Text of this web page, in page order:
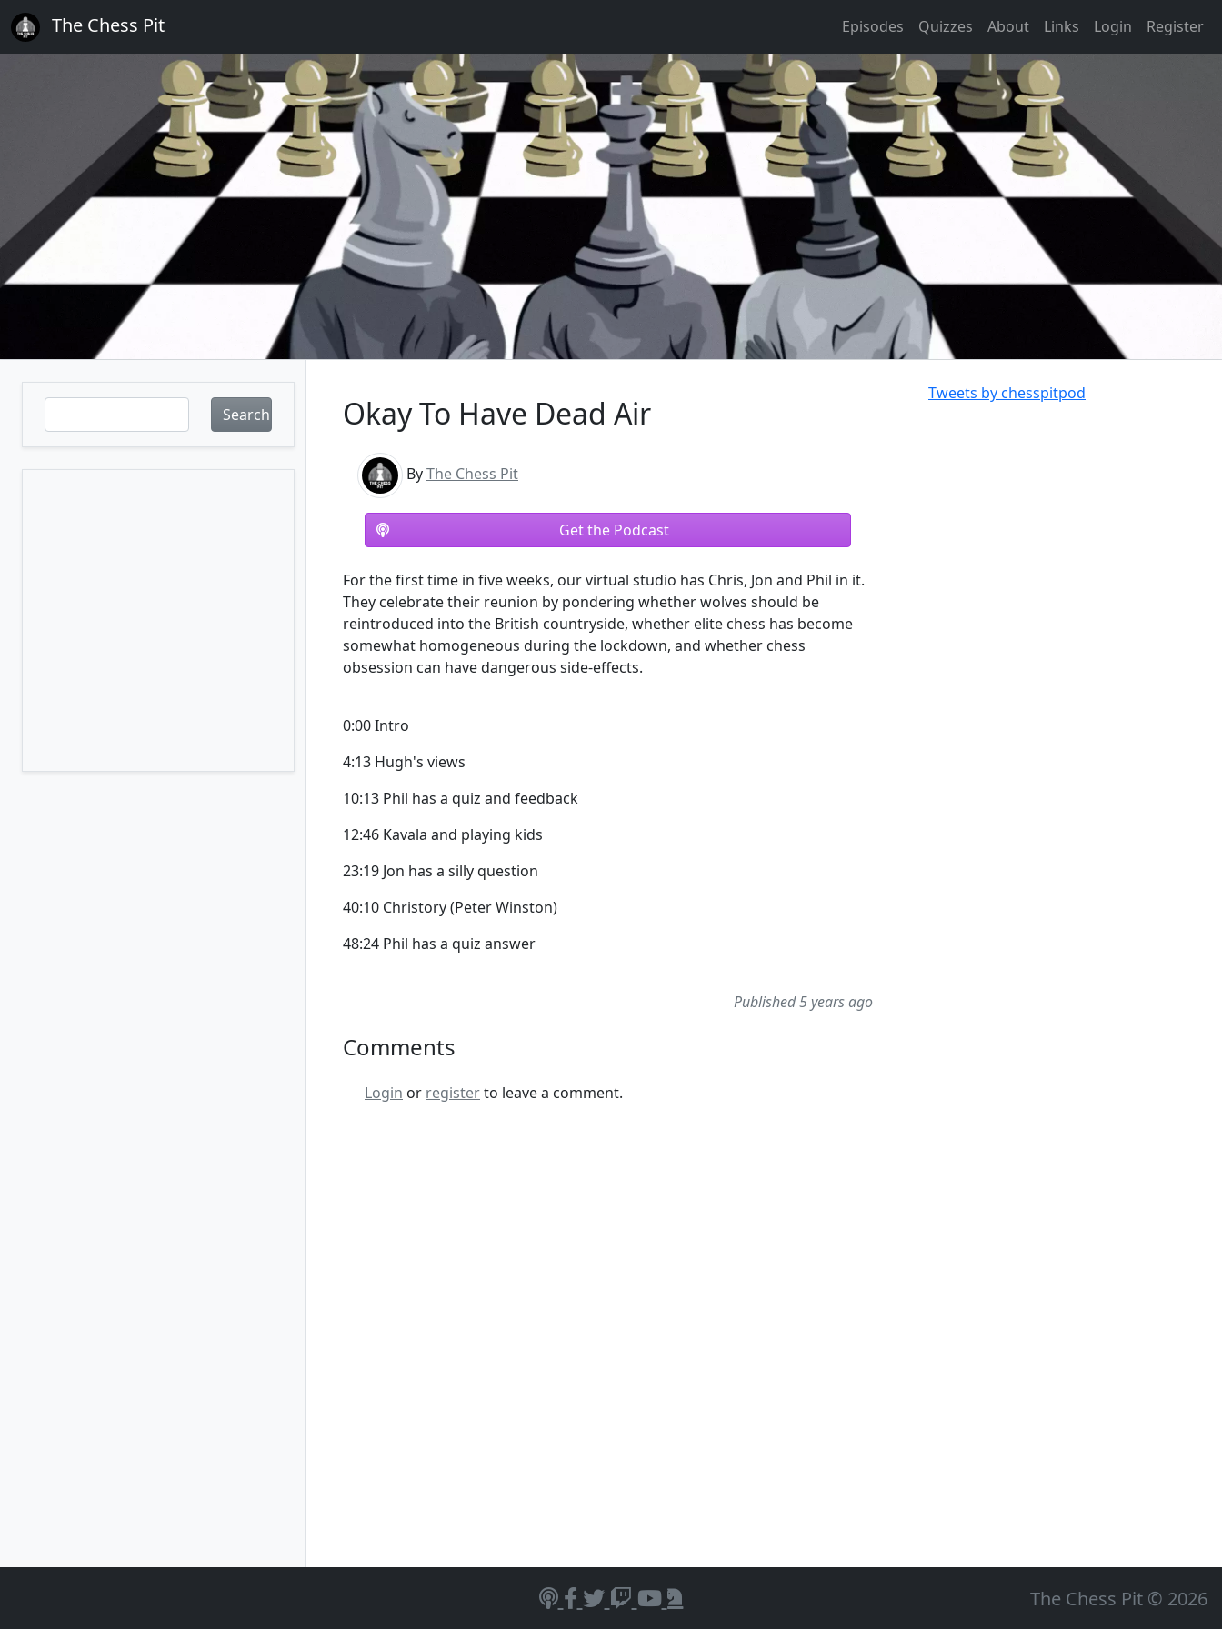
The Chess Pit Episodes Quizzes About Links Login Register
Search Okay To Have Dead Air
ByThe Chess Pit
Get the Podcast
For the first time in five weeks, our virtual studio has Chris, Jon and Phil in it.
They celebrate their reunion by pondering whether wolves should be
reintroduced into the British countryside, whether elite chess has become
somewhat homogeneous during the lockdown, and whether chess
obsession can have dangerous side-effects.
0:00 Intro
4:13 Hugh's views
10:13 Phil has a quiz and feedback
12:46 Kavala and playing kids
23:19 Jon has a silly question
40:10 Christory (Peter Winston)
48:24 Phil has a quiz answer
Published 5 years ago
Comments
Login or registerto leave a comment.
Tweets by chesspitpod
The Chess Pit © 2026